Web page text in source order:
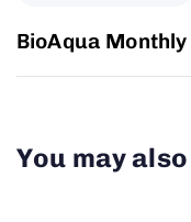
BioAqua
You may